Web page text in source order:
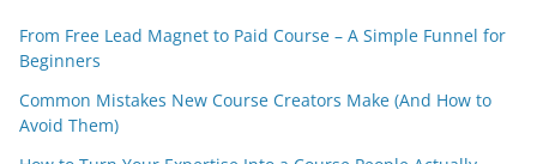
From Free Lead Magnet to Paid Course – A Simple Funnel for
Beginners
Common Mistakes New Course Creators Make (And How to
Avoid Them)